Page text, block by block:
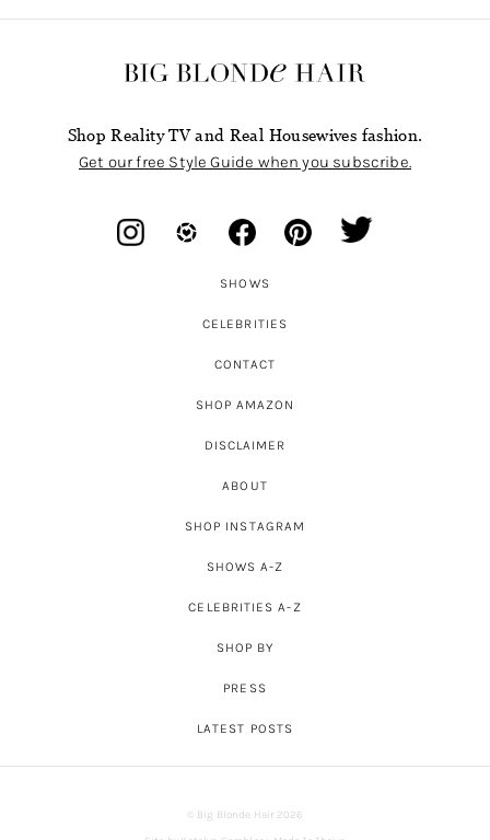
Shop Reality TV and Real Housewives fashion.
Get our free Style Guide when you subscribe.
SHOWS
CELEBRITIES
CONTACT
SHOP AMAZON
DISCLAIMER
ABOUT
SHOP INSTAGRAM
SHOWS A-Z
CELEBRITIES A-Z
SHOP BY
PRESS
LATEST POSTS
© Big Blonde Hair 2026